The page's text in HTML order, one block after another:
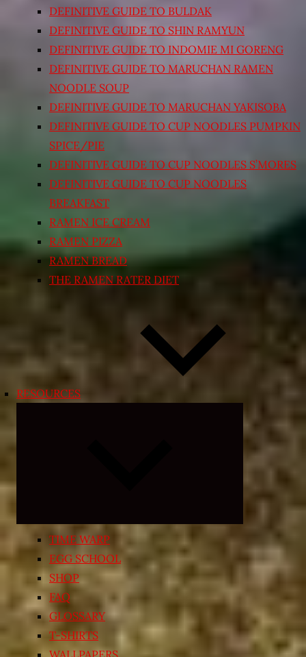
DEFINITIVE GUIDE TO BULDAK
DEFINITIVE GUIDE TO SHIN RAMYUN
DEFINITIVE GUIDE TO INDOMIE MI GORENG
DEFINITIVE GUIDE TO MARUCHAN RAMEN
NOODLE SOUP
DEFINITIVE GUIDE TO MARUCHAN YAKISOBA
DEFINITIVE GUIDE TO CUP NOODLES PUMPKIN
SPICE/PIE
DEFINITIVE GUIDE TO CUP NOODLES S’MORES
DEFINITIVE GUIDE TO CUP NOODLES
BREAKFAST
RAMEN ICE CREAM
RAMEN PIZZA
RAMEN BREAD
THE RAMEN RATER DIET
RESOURCES
child
menu
TIME WARP
EGG SCHOOL
SHOP
FAQ
GLOSSARY
T-SHIRTS